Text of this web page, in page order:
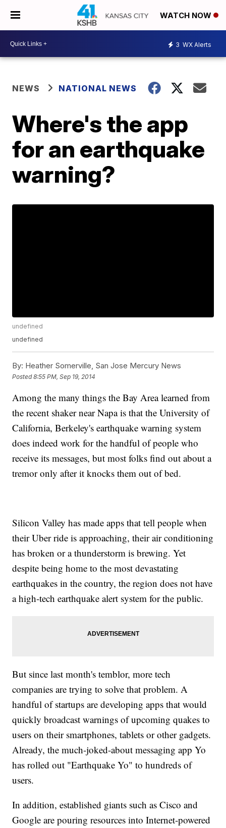
WATCH NOW
3 WX Alerts
NEWS NATIONAL NEWS
Where's the app
for an earthquake
warning?
undefined
undefined
By: Heather Somerville, San Jose Mercury News
Posted8:55 PM, Sep 19, 2014
Among the many things the Bay Area learned from
the recent shaker near Napa is that the University of
California, Berkeley's earthquake warning system
does indeed work for the handful of people who
receive its messages, but most folks find out about a
tremor only after it knocks them out of bed.
Silicon Valley has made apps that tell people when
their Uber ride is approaching, their air conditioning
has broken or a thunderstorm is brewing. Yet
despite being home to the most devastating
earthquakes in the country, the region does not have
a high-tech earthquake alert system for the public.
But since last month's temblor, more tech
companies are trying to solve that problem. A
handful of startups are developing apps that would
quickly broadcast warnings of upcoming quakes to
users on their smartphones, tablets or other gadgets.
Already, the much-joked-about messaging app Yo
has rolled out "Earthquake Yo" to hundreds of
users.
In addition, established giants such as Cisco and
Google are pouring resources into Internet-powered